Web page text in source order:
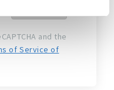
and the
of Service of